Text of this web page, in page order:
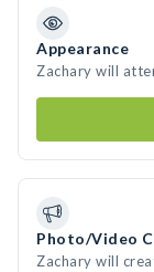
Appearance
Zachary will
Photo/Video
Zachary will